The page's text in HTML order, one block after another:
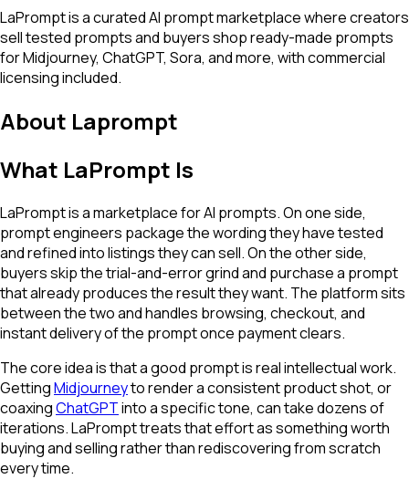
LaPrompt is a curated AI prompt marketplace where creators
sell tested prompts and buyers shop ready-made prompts
for Midjourney, ChatGPT, Sora, and more, with commercial
licensing included.
About Laprompt
What LaPrompt Is
LaPrompt is a marketplace for AI prompts. On one side,
prompt engineers package the wording they have tested
and refined into listings they can sell. On the other side,
buyers skip the trial-and-error grind and purchase a prompt
that already produces the result they want. The platform sits
between the two and handles browsing, checkout, and
instant delivery of the prompt once payment clears.
The core idea is that a good prompt is real intellectual work.
GettingMidjourneyto render a consistent product shot, or
coaxingChatGPTinto a specific tone, can take dozens of
iterations. LaPrompt treats that effort as something worth
buying and selling rather than rediscovering from scratch
every time.